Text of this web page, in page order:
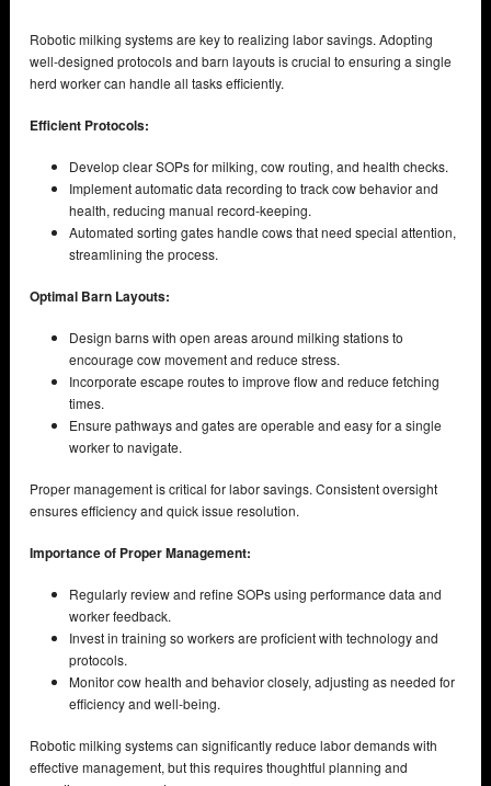
Robotic milking systems are key to realizing labor savings. Adopting
well-designed protocols and barn layouts is crucial to ensuring a single
herd worker can handle all tasks efficiently.
Efficient Protocols:
Develop clear SOPs for milking, cow routing, and health checks.
Implement automatic data recording to track cow behavior and
health, reducing manual record-keeping.
Automated sorting gates handle cows that need special attention,
streamlining the process.
Optimal Barn Layouts:
Design barns with open areas around milking stations to
encourage cow movement and reduce stress.
Incorporate escape routes to improve flow and reduce fetching
times.
Ensure pathways and gates are operable and easy for a single
worker to navigate.
Proper management is critical for labor savings. Consistent oversight
ensures efficiency and quick issue resolution.
Importance of Proper Management:
Regularly review and refine SOPs using performance data and
worker feedback.
Invest in training so workers are proficient with technology and
protocols.
Monitor cow health and behavior closely, adjusting as needed for
efficiency and well-being.
Robotic milking systems can significantly reduce labor demands with
effective management, but this requires thoughtful planning and